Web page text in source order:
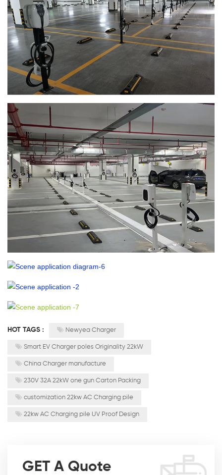
HOT TAGS : Newyea Charger
Smart EV Charger poles Originality 22kW
China Charger manufacture
230V 32A 22kW one gun Carton Packing
customization 22kw AC Charging pile
22kw AC Charging pile UV Proof Design
GET A Quote